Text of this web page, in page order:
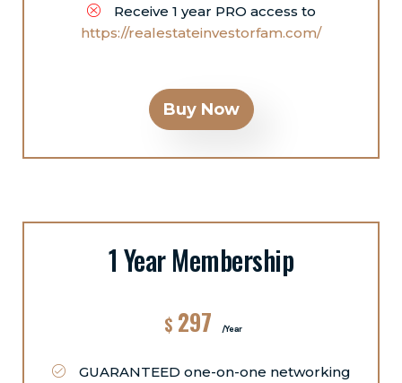
Receive 1 year PRO access to
https://realestateinvestorfam.com/
Buy Now
1 Year Membership
$ 297 /Year
GUARANTEED one-on-one networking